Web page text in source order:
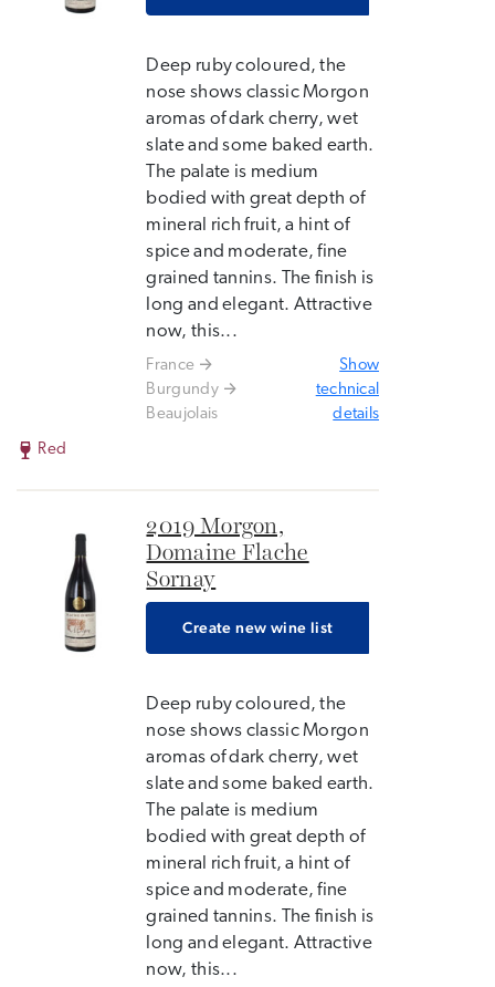
Deep ruby coloured, the
nose shows classic Morgon
aromas of dark cherry, wet
slate and some baked earth.
The palate is medium
bodied with great depth of
mineral rich fruit, a hint of
spice and moderate, fine
grained tannins. The finish is
long and elegant. Attractive
now, this...
France
Burgundy
Beaujolais
Show
technical
details
Red
2019 Morgon,
Domaine Flache
Sornay
Create new wine list
Deep ruby coloured, the
nose shows classic Morgon
aromas of dark cherry, wet
slate and some baked earth.
The palate is medium
bodied with great depth of
mineral rich fruit, a hint of
spice and moderate, fine
grained tannins. The finish is
long and elegant. Attractive
now, this...